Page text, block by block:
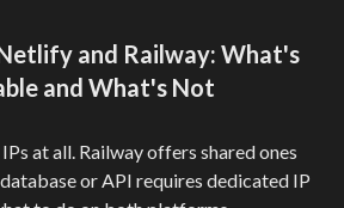
and Railway: What's
and What's Not
at all. Railway offers shared ones
or API requires dedicated IP